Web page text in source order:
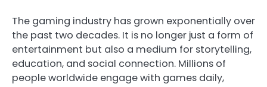
The gaming industry has grown exponentially over
the past two decades. It is no longer just a form of
entertainment but also a medium for storytelling,
education, and social connection. Millions of
people worldwide engage with games daily,